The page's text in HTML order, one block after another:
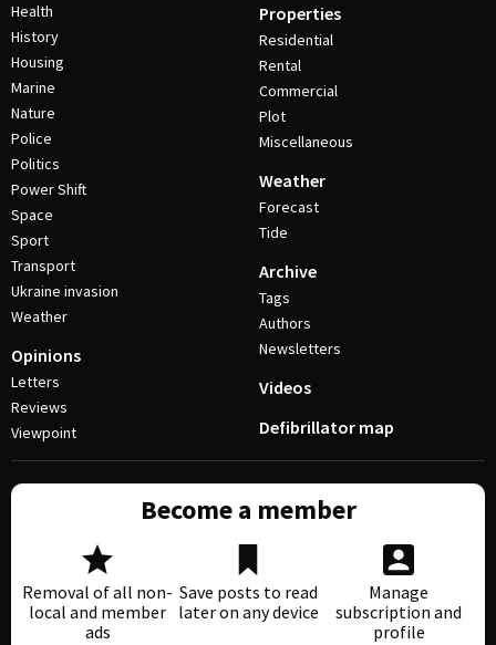
Health
History
Housing
Marine
Nature
Police
Politics
Power Shift
Space
Sport
Transport
Ukraine invasion
Weather
Opinions
Letters
Reviews
Viewpoint
Properties
Residential
Rental
Commercial
Plot
Miscellaneous
Weather
Forecast
Tide
Archive
Tags
Authors
Newsletters
Videos
Defibrillator map
Become a member
Removal of all non-
local and member
ads
Save posts to read
later on any device
Manage
subscription and
profile